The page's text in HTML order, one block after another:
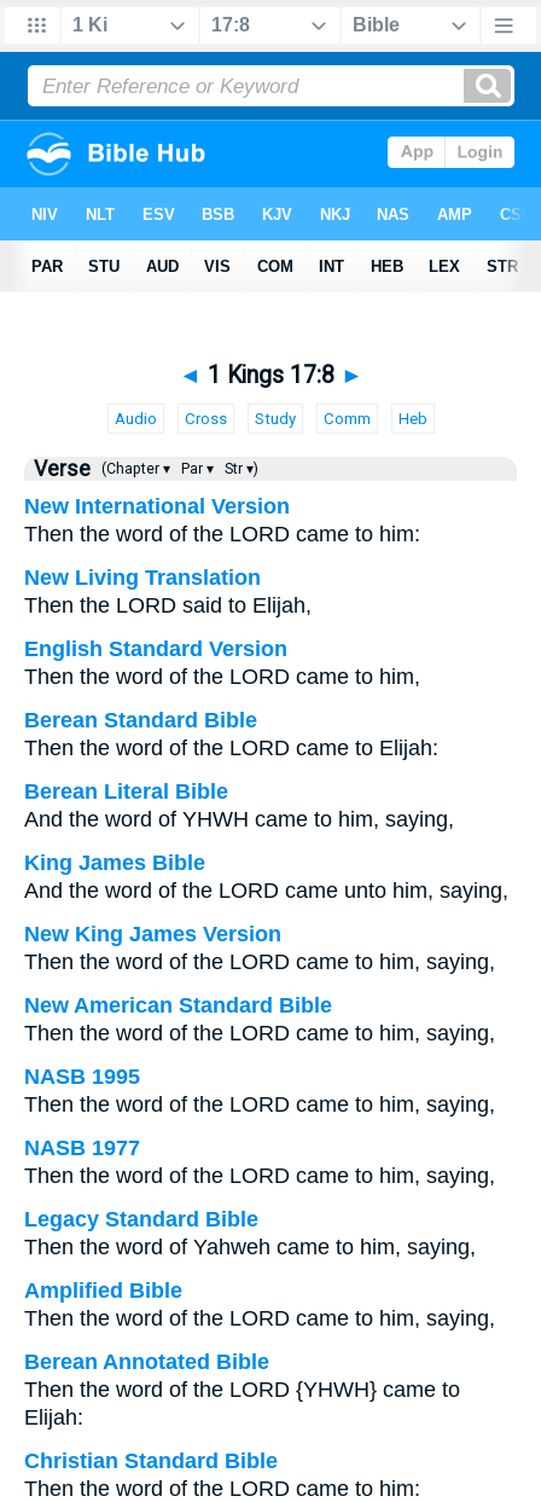
◄ 1 Kings 17:8 ►
Audio Cross Study Comm Heb
Verse (Chapter ▾ Par ▾ Str ▾)
New International Version
Then the word of the LORD came to him:
New Living Translation
Then the LORD said to Elijah,
English Standard Version
Then the word of the LORD came to him,
Berean Standard Bible
Then the word of the LORD came to Elijah:
Berean Literal Bible
And the word of YHWH came to him, saying,
King James Bible
And the word of the LORD came unto him, saying,
New King James Version
Then the word of the LORD came to him, saying,
New American Standard Bible
Then the word of the LORD came to him, saying,
NASB 1995
Then the word of the LORD came to him, saying,
NASB 1977
Then the word of the LORD came to him, saying,
Legacy Standard Bible
Then the word of Yahweh came to him, saying,
Amplified Bible
Then the word of the LORD came to him, saying,
Berean Annotated Bible
Then the word of the LORD {YHWH} came to
Elijah:
Christian Standard Bible
Then the word of the LORD came to him: